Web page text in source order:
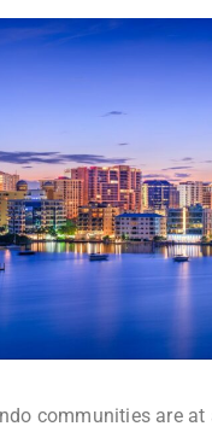
communities are